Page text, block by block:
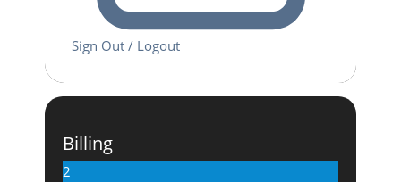
Sign Out / Logout
Billing
2